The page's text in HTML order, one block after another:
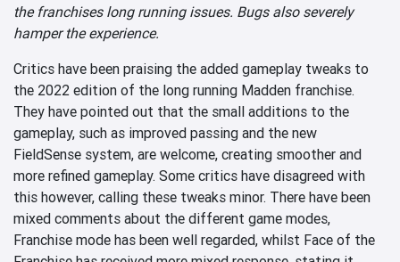
the franchises long running issues. Bugs also severely
hamper the experience.
Critics have been praising the added gameplay tweaks to
the 2022 edition of the long running Madden franchise.
They have pointed out that the small additions to the
gameplay, such as improved passing and the new
FieldSense system, are welcome, creating smoother and
more refined gameplay. Some critics have disagreed with
this however, calling these tweaks minor. There have been
mixed comments about the different game modes,
Franchise mode has been well regarded, whilst Face of the